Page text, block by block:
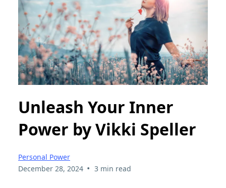
Unleash Your Inner
Power by Vikki Speller
Personal Power
December 28, 2024 • 3 min read